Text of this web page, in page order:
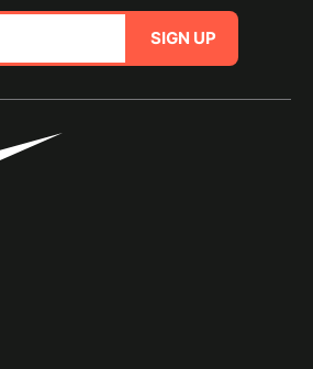
SIGN UP